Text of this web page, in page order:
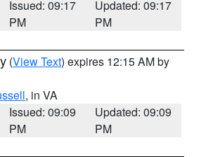
Issued: 09:17
PM
Updated: 09:17
PM
(View Text) expires 12:15 AM by
, in VA
Issued: 09:09
PM
Updated: 09:09
PM